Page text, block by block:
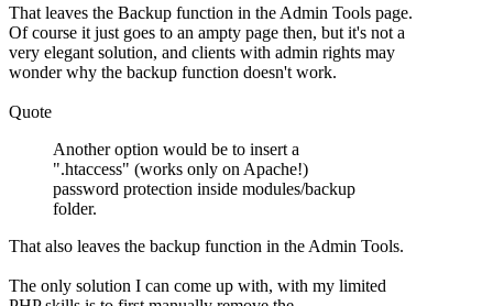
That leaves the Backup function in the Admin Tools page.
Of course it just goes to an ampty page then, but it's not a
very elegant solution, and clients with admin rights may
wonder why the backup function doesn't work.
Quote
Another option would be to insert a
".htaccess" (works only on Apache!)
password protection inside modules/backup
folder.
That also leaves the backup function in the Admin Tools.
The only solution I can come up with, with my limited